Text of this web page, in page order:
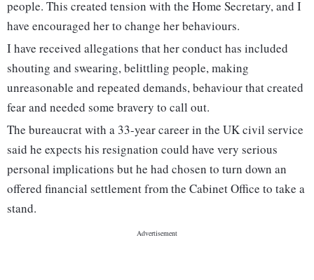
people. This created tension with the Home Secretary, and I
have encouraged her to change her behaviours.
I have received allegations that her conduct has included
shouting and swearing, belittling people, making
unreasonable and repeated demands, behaviour that created
fear and needed some bravery to call out.
The bureaucrat with a 33-year career in the UK civil service
said he expects his resignation could have very serious
personal implications but he had chosen to turn down an
offered financial settlement from the Cabinet Office to take a
stand.